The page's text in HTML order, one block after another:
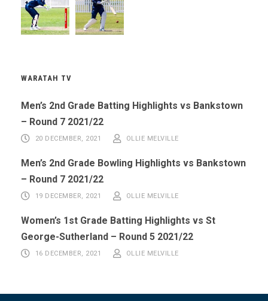
WARATAH TV
Men’s 2nd Grade Batting Highlights vs Bankstown
– Round 7 2021/22
20 DECEMBER, 2021 OLLIE MELVILLE
Men’s 2nd Grade Bowling Highlights vs Bankstown
– Round 7 2021/22
19 DECEMBER, 2021 OLLIE MELVILLE
Women’s 1st Grade Batting Highlights vs St
George-Sutherland – Round 5 2021/22
16 DECEMBER, 2021 OLLIE MELVILLE